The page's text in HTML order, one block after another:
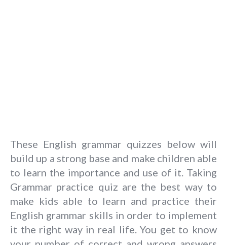
These English grammar quizzes below will
build up a strong base and make children able
to learn the importance and use of it. Taking
Grammar practice quiz are the best way to
make kids able to learn and practice their
English grammar skills in order to implement
it the right way in real life. You get to know